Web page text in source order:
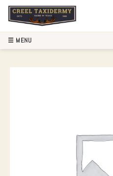
☰ MENU